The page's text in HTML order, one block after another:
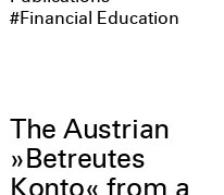
#Financial Education
The Austrian
»Betreutes